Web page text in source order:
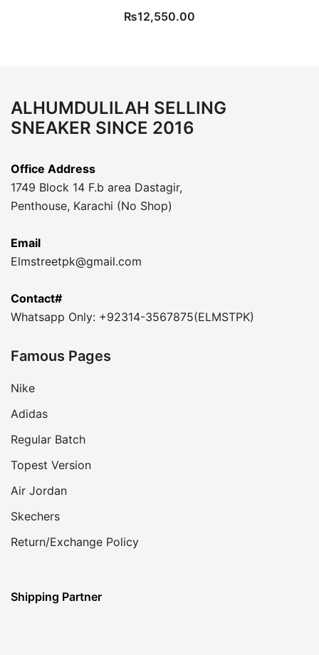
₨12,550.00
ALHUMDULILAH SELLING
SNEAKER SINCE 2016
Office Address
1749 Block 14 F.b area Dastagir,
Penthouse, Karachi (No Shop)
Email
Elmstreetpk@gmail.com
Contact#
Whatsapp Only: +92314-3567875(ELMSTPK)
Famous Pages
Nike
Adidas
Regular Batch
Topest Version
Air Jordan
Skechers
Return/Exchange Policy
Shipping Partner